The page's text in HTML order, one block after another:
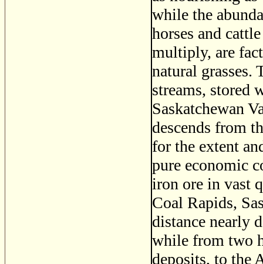
while the
horses and
multiply, are
natural grasses.
streams, stored
Saskatchewan
descends from
for the extent
pure economic
iron ore in vast
Coal Rapids,
distance nearly
while from two
deposits, to the